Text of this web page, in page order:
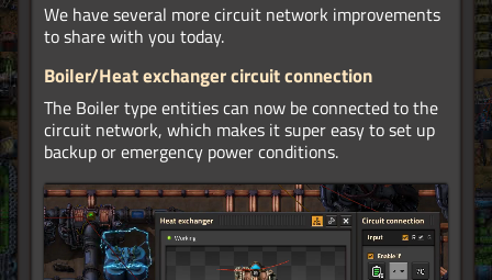
We have several more circuit network improvements
to share with you today.
Boiler/Heat exchanger circuit connection
The Boiler type entities can now be connected to the
circuit network, which makes it super easy to set up
backup or emergency power conditions.